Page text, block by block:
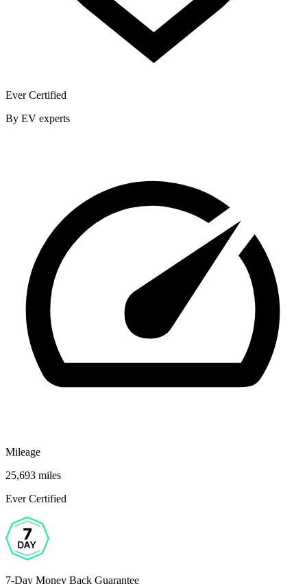
Ever Certified
By EV experts
Mileage
25,693 miles
Ever Certified
7-Day Money Back Guarantee